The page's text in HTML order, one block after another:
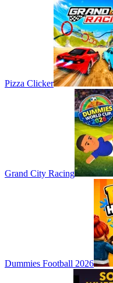
Pizza Clicker
Grand City Racing
Dummies Football 2026